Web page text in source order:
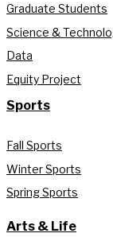
Graduate Students
Science &
Data
Equity Project
Sports
Fall Sports
Winter Sports
Spring Sports
Arts & Life